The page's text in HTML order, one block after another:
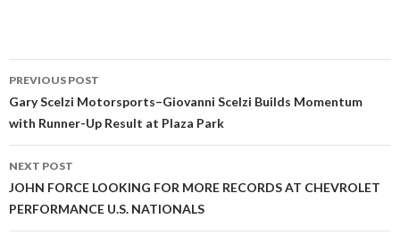
Post
navigation
PREVIOUS POST
Gary Scelzi Motorsports–Giovanni Scelzi Builds Momentum
with Runner-Up Result at Plaza Park
NEXT POST
JOHN FORCE LOOKING FOR MORE RECORDS AT CHEVROLET
PERFORMANCE U.S. NATIONALS